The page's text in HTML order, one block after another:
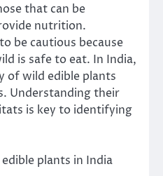
that can be
nutrition.
be cautious because
is safe to eat. In India,
of wild edible plants
Understanding their
is key to identifying
plants in India